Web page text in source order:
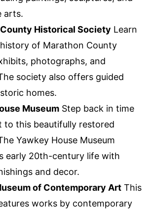
arts.
Historical Society Learn
of Marathon County
photographs, and
society also offers guided
homes.
Museum Step back in time
to this beautifully restored
Yawkey House Museum
early 20th-century life with
and decor.
of Contemporary Art This
works by contemporary